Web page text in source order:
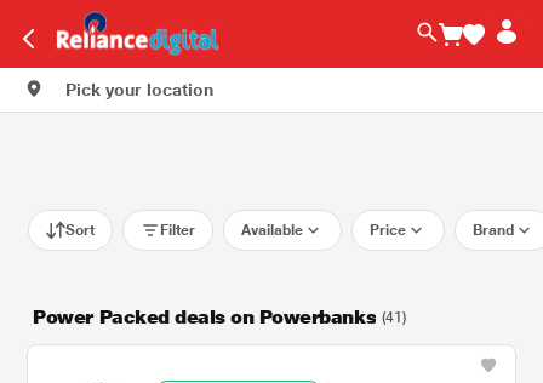
Pick your location
Sort Filter Available Price Brand
Power Packed deals on Powerbanks (41)